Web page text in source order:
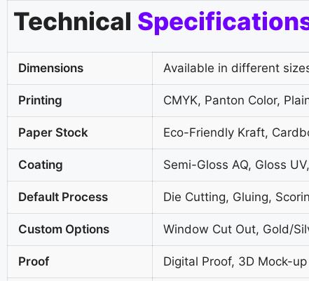
Technical
Dimensions Available in different
Printing CMYK, Panton Color,
Paper Stock Eco-Friendly Kraft,
Coating Semi-Gloss AQ, Gloss
Default Process Die Cutting, Gluing,
Custom Options Window Cut Out, Gold/
Proof Digital Proof, 3D Mock-up